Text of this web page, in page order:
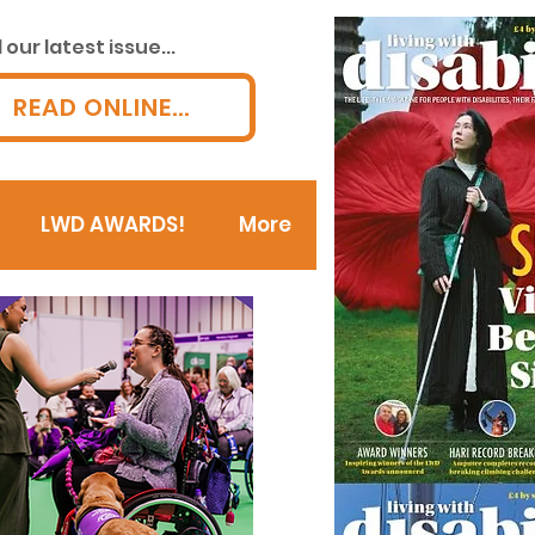
our latest issue...
READ ONLINE...
LWD AWARDS! More